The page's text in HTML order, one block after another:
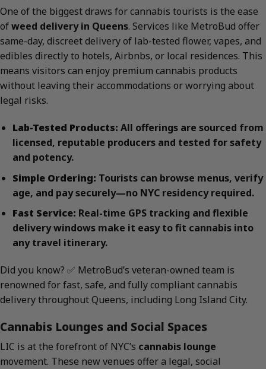
One of the biggest draws for cannabis tourists is the ease
ofweed delivery in Queens. Services like MetroBud offer
same-day, discreet delivery of lab-tested flower, vapes, and
edibles directly to hotels, Airbnbs, or local residences. This
means visitors can enjoy premium cannabis products
without leaving their accommodations or worrying about
legal risks.
Lab-Tested Products: All offerings are sourced from
licensed, reputable producers and tested for safety
and potency.
Simple Ordering: Tourists can browse menus, verify
age, and pay securely—no NYC residency required.
Fast Service: Real-time GPS tracking and flexible
delivery windows make it easy to fit cannabis into
any travel itinerary.
Did you know? ✅ MetroBud’s veteran-owned team is
renowned for fast, safe, and fully compliant cannabis
delivery throughout Queens, including Long Island City.
Cannabis Lounges and Social Spaces
LIC is at the forefront of NYC’s cannabis lounge
movement. These new venues offer a legal, social